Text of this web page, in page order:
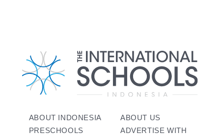
ABOUT INDONESIA
PRESCHOOLS
ABOUT US
ADVERTISE WITH